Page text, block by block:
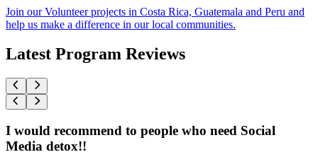
Join our Volunteer projects in Costa Rica, Guatemala and Peru and
help us make a difference in our local communities.
Latest Program Reviews
I would recommend to people who need Social
Media detox!!